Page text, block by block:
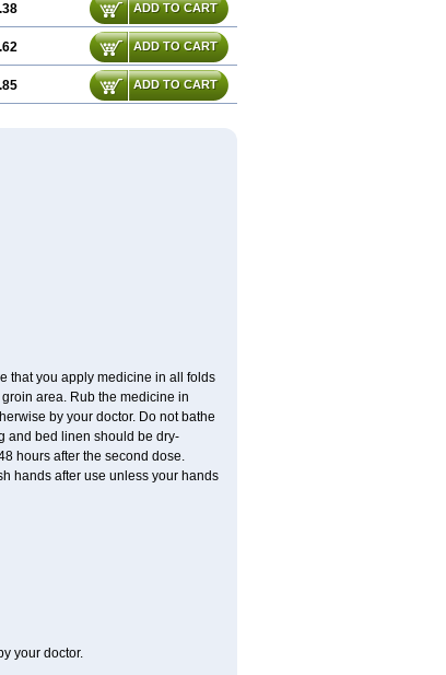
ADD TO CART
ADD TO CART
ADD TO CART
that you apply medicine in all folds
area. Rub the medicine in
by your doctor. Do not bathe
and bed linen should be dry-
hours after the second dose.
hands after use unless your hands
your doctor.